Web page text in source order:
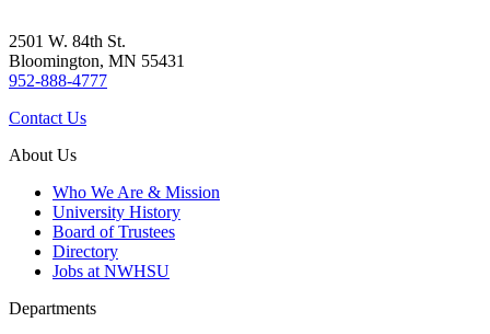
2501 W. 84th St.
Bloomington, MN 55431
952-888-4777
Contact Us
About Us
Who We Are & Mission
University History
Board of Trustees
Directory
Jobs at NWHSU
Departments